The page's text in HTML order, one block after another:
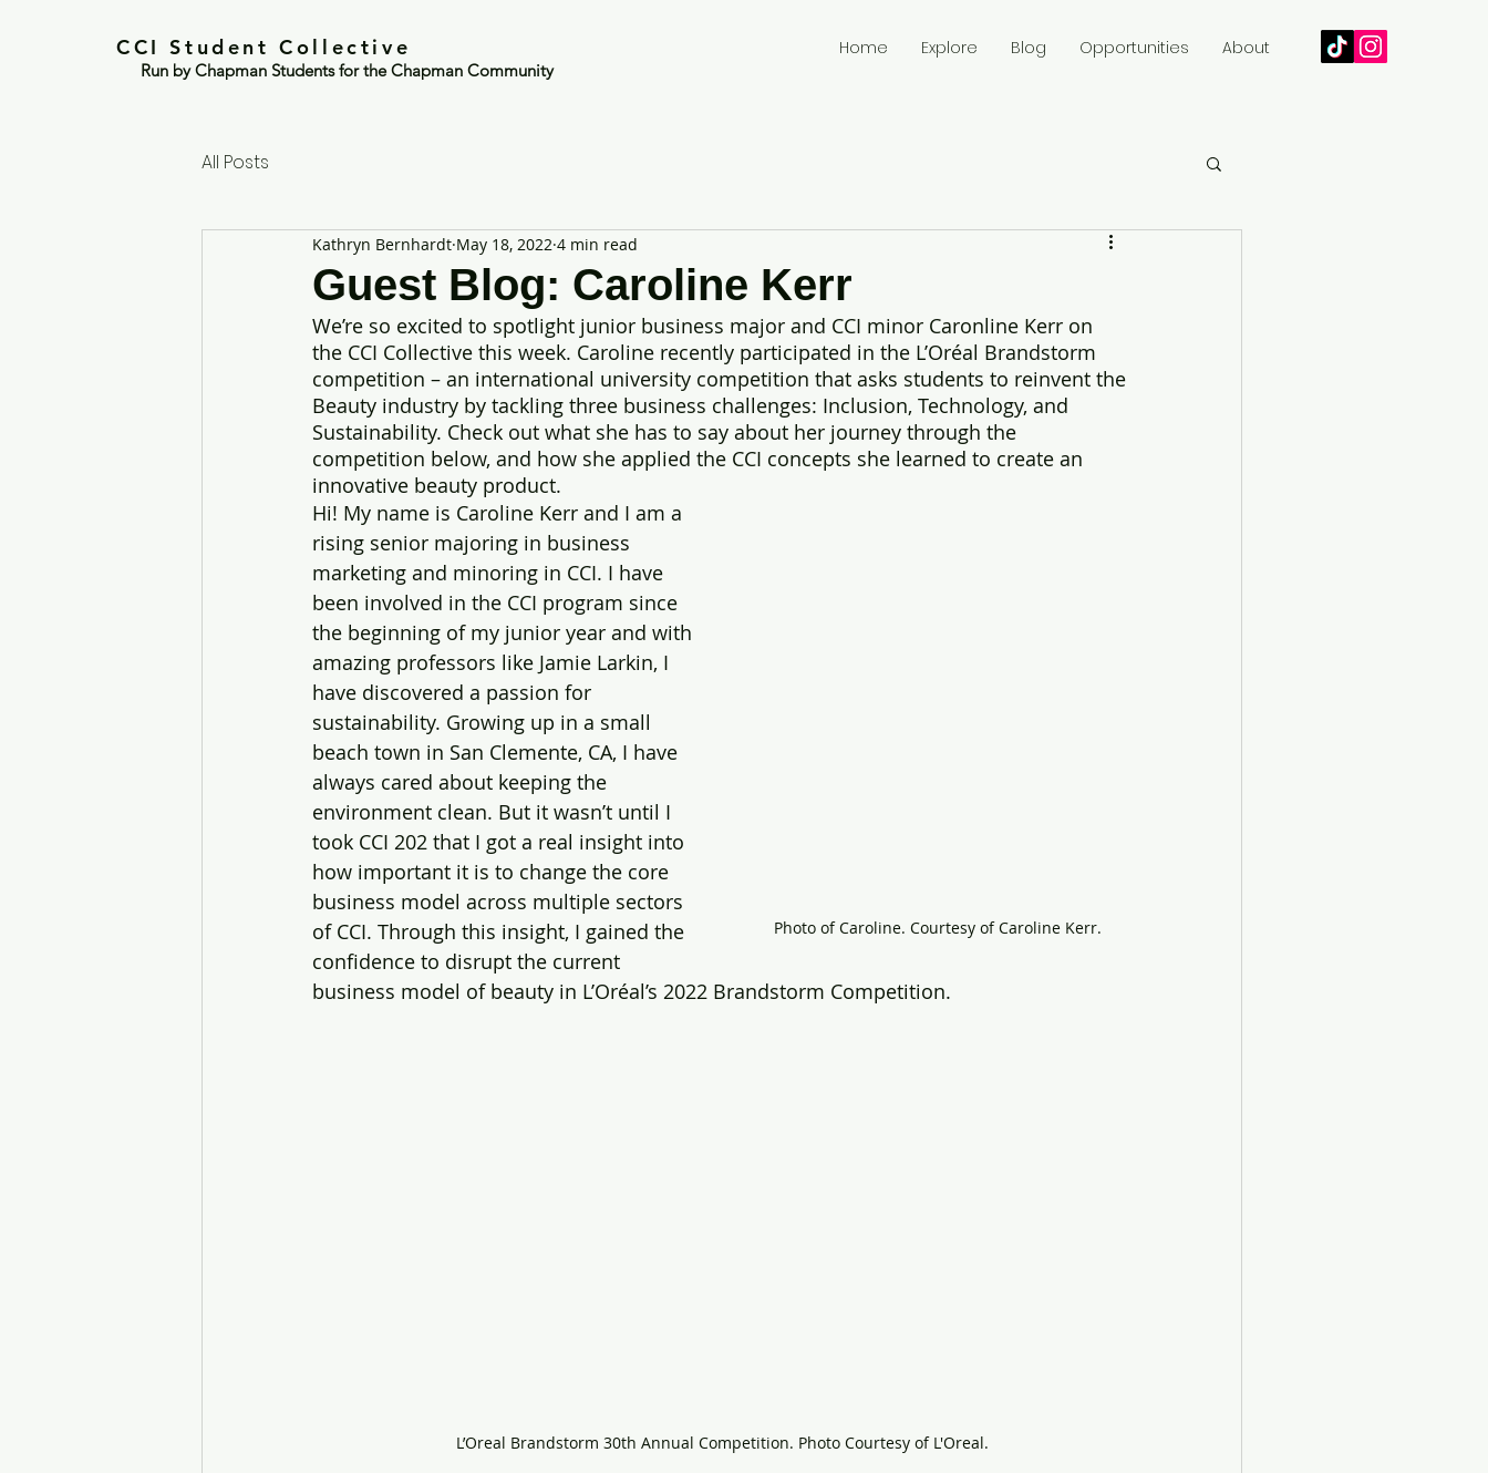
CCI Student Collective Home Explore Blog Opportunities About
Run by Chapman Students for the Chapman Community
All Posts
Guest Blog: Caroline Kerr
Kathryn Bernhardt May 18, 2022 4 min read
We’re so excited to spotlight junior business major and CCI minor Caronline Kerr on
the CCI Collective this week. Caroline recently participated in the L’Oréal Brandstorm
competition – an international university competition that asks students to reinvent the
Beauty industry by tackling three business challenges: Inclusion, Technology, and
Sustainability. Check out what she has to say about her journey through the
competition below, and how she applied the CCI concepts she learned to create an
innovative beauty product.
Photo of Caroline. Courtesy of Caroline Kerr.
Hi! My name is Caroline Kerr and I am a
rising senior majoring in business
marketing and minoring in CCI. I have
been involved in the CCI program since
the beginning of my junior year and with
amazing professors like Jamie Larkin, I
have discovered a passion for
sustainability. Growing up in a small
beach town in San Clemente, CA, I have
always cared about keeping the
environment clean. But it wasn’t until I
took CCI 202 that I got a real insight into
how important it is to change the core
business model across multiple sectors
of CCI. Through this insight, I gained the
confidence to ‌disrupt the current
business model of beauty in L’Oréal’s 2022 Brandstorm Competition.
L’Oreal Brandstorm 30th Annual Competition. Photo Courtesy of L'Oreal.